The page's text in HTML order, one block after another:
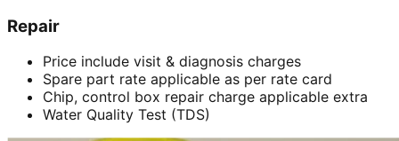
Repair
Price include visit & diagnosis charges
Spare part rate applicable as per rate card
Chip, control box repair charge applicable extra
Water Quality Test (TDS)